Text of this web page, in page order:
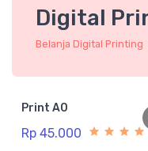
Digital
Belanja Digital Printing
Print A0
Rp 45.000